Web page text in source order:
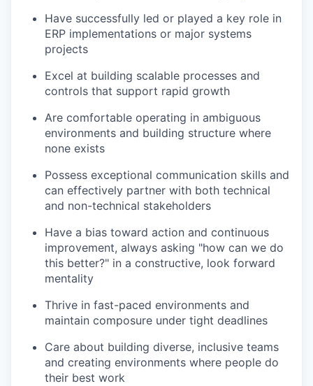
Have successfully led or played a key role in
ERP implementations or major systems
projects
Excel at building scalable processes and
controls that support rapid growth
Are comfortable operating in ambiguous
environments and building structure where
none exists
Possess exceptional communication skills and
can effectively partner with both technical
and non-technical stakeholders
Have a bias toward action and continuous
improvement, always asking "how can we do
this better?" in a constructive, look forward
mentality
Thrive in fast-paced environments and
maintain composure under tight deadlines
Care about building diverse, inclusive teams
and creating environments where people do
their best work